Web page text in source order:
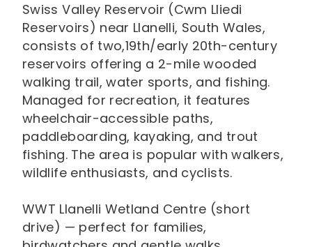
Swiss Valley Reservoir (Cwm Lliedi
Reservoirs) near Llanelli, South Wales,
consists of two,19th/early 20th-century
reservoirs offering a 2-mile wooded
walking trail, water sports, and fishing.
Managed for recreation, it features
wheelchair-accessible paths,
paddleboarding, kayaking, and trout
fishing. The area is popular with walkers,
wildlife enthusiasts, and cyclists.
WWT Llanelli Wetland Centre (short
drive) — perfect for families,